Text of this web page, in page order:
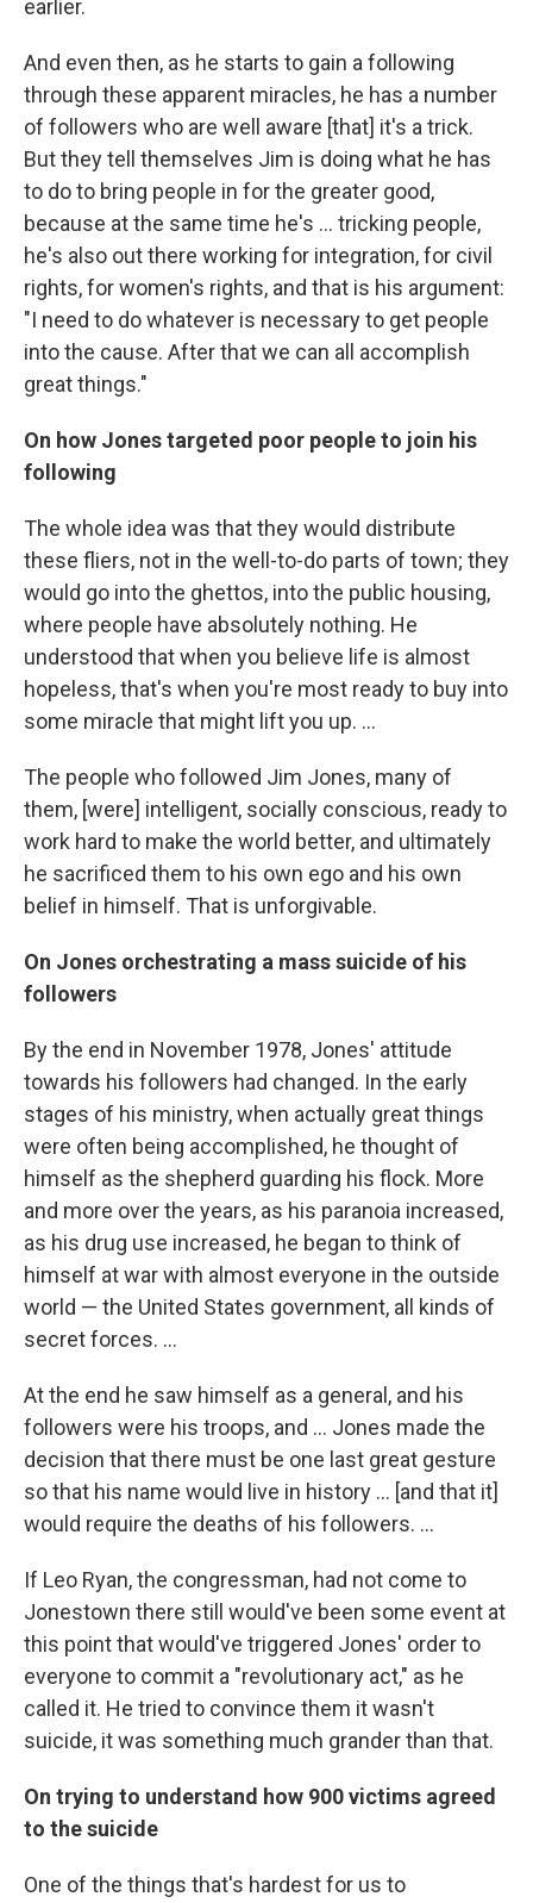
earlier.
And even then, as he starts to gain a following
through these apparent miracles, he has a number
of followers who are well aware [that] it's a trick.
But they tell themselves Jim is doing what he has
to do to bring people in for the greater good,
because at the same time he's ... tricking people,
he's also out there working for integration, for civil
rights, for women's rights, and that is his argument:
"I need to do whatever is necessary to get people
into the cause. After that we can all accomplish
great things."
On how Jones targeted poor people to join his
following
The whole idea was that they would distribute
these fliers, not in the well-to-do parts of town; they
would go into the ghettos, into the public housing,
where people have absolutely nothing. He
understood that when you believe life is almost
hopeless, that's when you're most ready to buy into
some miracle that might lift you up. ...
The people who followed Jim Jones, many of
them, [were] intelligent, socially conscious, ready to
work hard to make the world better, and ultimately
he sacrificed them to his own ego and his own
belief in himself. That is unforgivable.
On Jones orchestrating a mass suicide of his
followers
By the end in November 1978, Jones' attitude
towards his followers had changed. In the early
stages of his ministry, when actually great things
were often being accomplished, he thought of
himself as the shepherd guarding his flock. More
and more over the years, as his paranoia increased,
as his drug use increased, he began to think of
himself at war with almost everyone in the outside
world — the United States government, all kinds of
secret forces. ...
At the end he saw himself as a general, and his
followers were his troops, and ... Jones made the
decision that there must be one last great gesture
so that his name would live in history ... [and that it]
would require the deaths of his followers. ...
If Leo Ryan, the congressman, had not come to
Jonestown there still would've been some event at
this point that would've triggered Jones' order to
everyone to commit a "revolutionary act," as he
called it. He tried to convince them it wasn't
suicide, it was something much grander than that.
On trying to understand how 900 victims agreed
to the suicide
One of the things that's hardest for us to